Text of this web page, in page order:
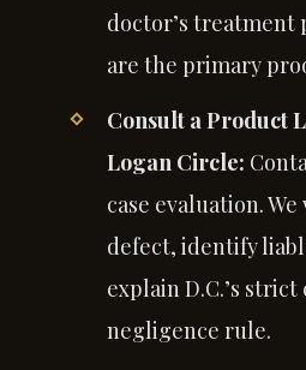
doctor’s treatment
are the primary
Consult a Product
Logan Circle:
case evaluation.
defect, identify
explain D.C.’s
negligence rule.